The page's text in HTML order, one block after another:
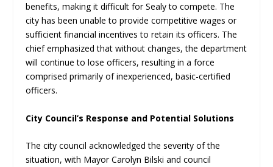
benefits, making it difficult for Sealy to compete. The
city has been unable to provide competitive wages or
sufficient financial incentives to retain its officers. The
chief emphasized that without changes, the department
will continue to lose officers, resulting in a force
comprised primarily of inexperienced, basic-certified
officers.
City Council’s Response and Potential Solutions
The city council acknowledged the severity of the
situation, with Mayor Carolyn Bilski and council